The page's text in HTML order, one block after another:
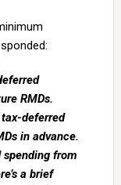
RMDs.
deferred
in advance.
spending from
a brief